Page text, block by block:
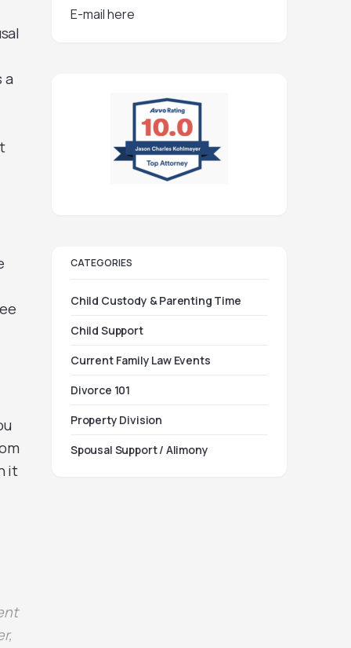
a
it
E-mail here
CATEGORIES
Child Custody & Parenting Time
Child Support
Current Family Law Events
Divorce 101
Property Division
Spousal Support / Alimony